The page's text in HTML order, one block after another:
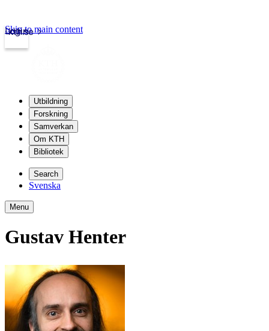
kth.se
Login
Skip to main content
Utbildning
Forskning
Samverkan
Om KTH
Bibliotek
Search
Svenska
Menu
Gustav Henter